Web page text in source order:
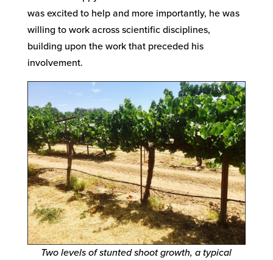
was excited to help and more importantly, he was
willing to work across scientific disciplines,
building upon the work that preceded his
involvement.
Two levels of stunted shoot growth, a typical